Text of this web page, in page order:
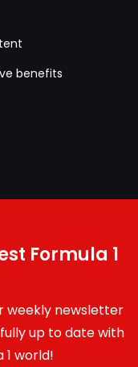
benefits
Formula 1
weekly newsletter
up to date with
world!